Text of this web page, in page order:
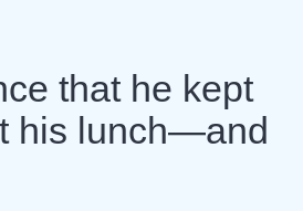
that he kept
his lunch—and